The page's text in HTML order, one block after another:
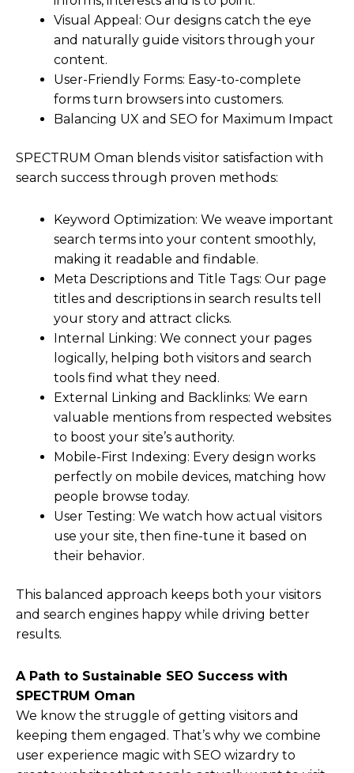
Visual Appeal: Our designs catch the eye
and naturally guide visitors through your
content.
User-Friendly Forms: Easy-to-complete
forms turn browsers into customers.
Balancing UX and SEO for Maximum Impact
SPECTRUM Oman blends visitor satisfaction with
search success through proven methods:
Keyword Optimization: We weave important
search terms into your content smoothly,
making it readable and findable.
Meta Descriptions and Title Tags: Our page
titles and descriptions in search results tell
your story and attract clicks.
Internal Linking: We connect your pages
logically, helping both visitors and search
tools find what they need.
External Linking and Backlinks: We earn
valuable mentions from respected websites
to boost your site’s authority.
Mobile-First Indexing: Every design works
perfectly on mobile devices, matching how
people browse today.
User Testing: We watch how actual visitors
use your site, then fine-tune it based on
their behavior.
This balanced approach keeps both your visitors
and search engines happy while driving better
results.
A Path to Sustainable SEO Success with
SPECTRUM Oman
We know the struggle of getting visitors and
keeping them engaged. That’s why we combine
user experience magic with SEO wizardry to